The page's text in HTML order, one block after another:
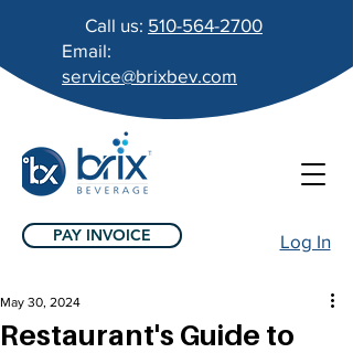
PAY INVOICE Log In
Call us: 510-564-2700
Email:
service@brixbev.com
Restaurant's Guide to
May 30, 2024